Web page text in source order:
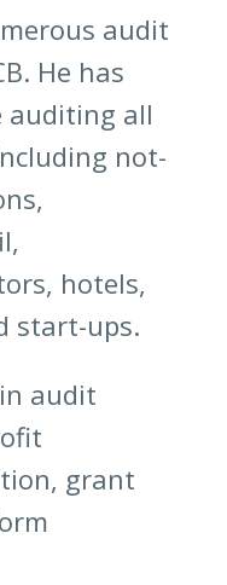
audit
He has
auditing all
not-
hotels,
start-ups.
audit
grant